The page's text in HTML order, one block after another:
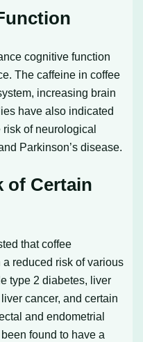
cognitive function
The caffeine in coffee
increasing brain
have also indicated
risk of neurological
Parkinson’s disease.
of Certain
that coffee
reduced risk of various
type 2 diabetes, liver
cancer, and certain
and endometrial
found to have a